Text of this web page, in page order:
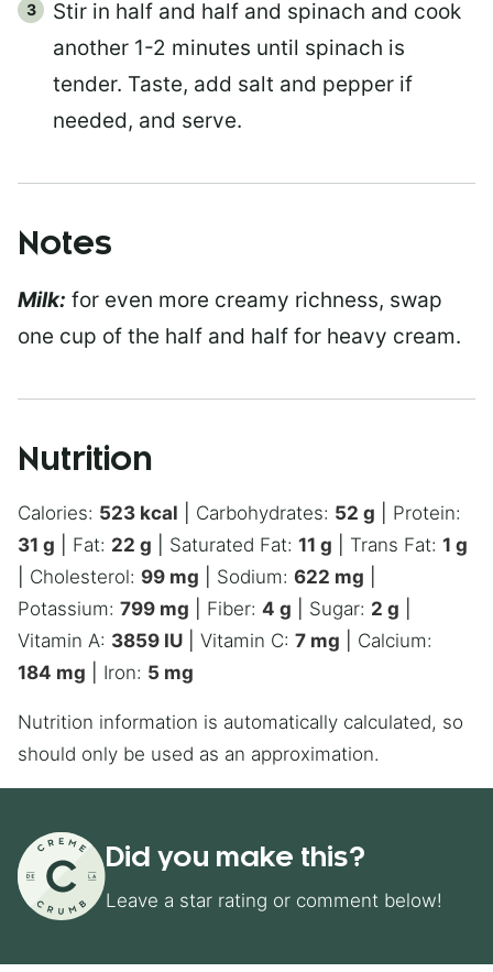
Stir in half and half and spinach and cook
another 1-2 minutes until spinach is
tender. Taste, add salt and pepper if
needed, and serve.
Notes
Milk: for even more creamy richness, swap
one cup of the half and half for heavy cream.
Nutrition
Calories: 523 kcal Carbohydrates: 52 g
Protein:
31 g Fat: 22 g Saturated Fat: 11 g Trans Fat: 1 g
Cholesterol: 99 mg Sodium: 622 mg
Potassium: 799 mg Fiber: 4 g Sugar: 2 g
Vitamin A: 3859 IU Vitamin C: 7 mg
Calcium:
184 mg Iron: 5 mg
Nutrition information is automatically calculated, so
should only be used as an approximation.
Did you make this?
Leave a star rating or comment below!